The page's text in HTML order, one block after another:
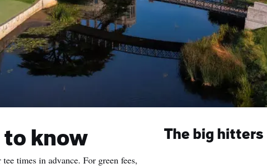
to know
times in advance. For green fees,
The big hitters